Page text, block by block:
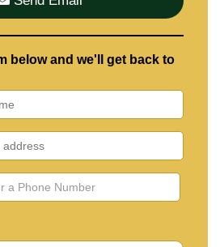
below and we'll get back to